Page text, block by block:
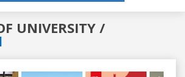
UNIVERSITY /